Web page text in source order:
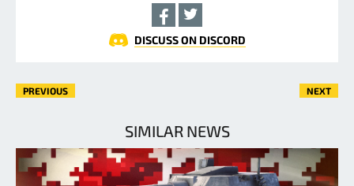
DISCUSS ON DISCORD
PREVIOUS NEXT
SIMILAR NEWS